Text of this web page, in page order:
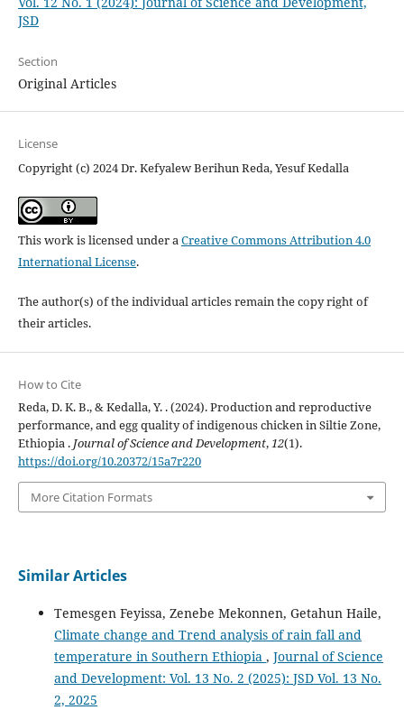
JSD
Section
Original Articles
License
Copyright (c) 2024 Dr. Kefyalew Berihun Reda, Yesuf Kedalla
This work is licensed under aCreative Commons Attribution 4.0
International License.
The author(s) of the individual articles remain the copy right of
their articles.
How to Cite
Reda, D. K. B., & Kedalla, Y. . (2024). Production and reproductive
performance, and egg quality of indigenous chicken in Siltie Zone,
Ethiopia . Journal of Science and Development,12(1).
https://doi.org/10.20372/15a7r220
More Citation Formats
Similar Articles
Temesgen Feyissa, Zenebe Mekonnen, Getahun Haile,
Climate change and Trend analysis of rain fall and
temperature in Southern Ethiopia , Journal of Science
and Development: Vol. 13 No. 2 (2025): JSD Vol. 13 No.
2, 2025